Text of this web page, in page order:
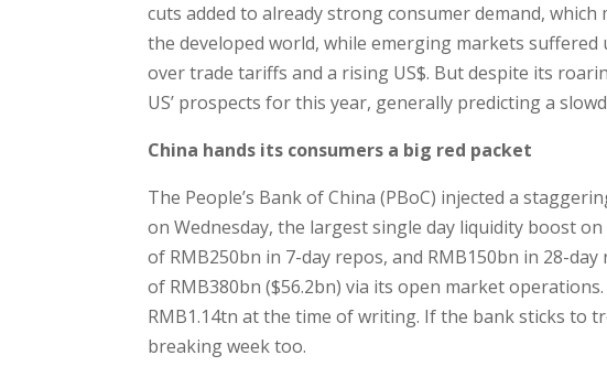
cuts added to already strong consumer demand,
the developed world, while emerging markets
over trade tariffs and a rising US$. But despite its
US’ prospects for this year, generally predicting a
China hands its consumers a big red packet
The People’s Bank of China (PBoC) injected a
on Wednesday, the largest single day liquidity boost
of RMB250bn in 7-day repos, and RMB150bn in 28-
of RMB380bn ($56.2bn) via its open market
RMB1.14tn at the time of writing. If the bank sticks to
breaking week too.